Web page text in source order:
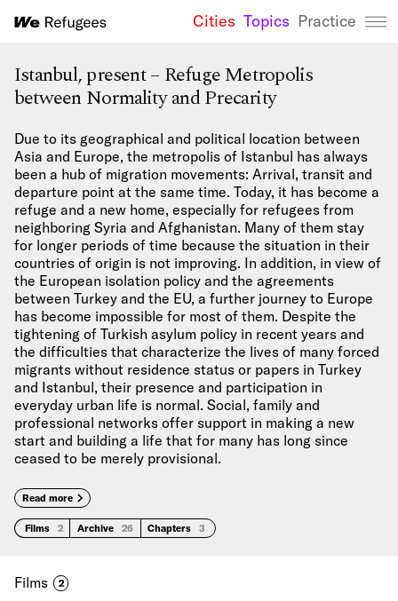
We
Cities Topics Practice
Istanbul, present – Refuge Metropolis
between Normality and Precarity
Due to its geographical and political location between
Asia and Europe, the metropolis of Istanbul has always
been a hub of migration movements: Arrival, transit and
departure point at the same time. Today, it has become a
refuge and a new home, especially for refugees from
neighboring Syria and Afghanistan. Many of them stay
for longer periods of time because the situation in their
countries of origin is not improving. In addition, in view of
the European isolation policy and the agreements
between Turkey and the EU, a further journey to Europe
has become impossible for most of them. Despite the
tightening of Turkish asylum policy in recent years and
the difficulties that characterize the lives of many forced
migrants without residence status or papers in Turkey
and Istanbul, their presence and participation in
everyday urban life is normal. Social, family and
professional networks offer support in making a new
start and building a life that for many has long since
ceased to be merely provisional.
Read more
Films 2 Archive 26 Chapters 3
Films 2